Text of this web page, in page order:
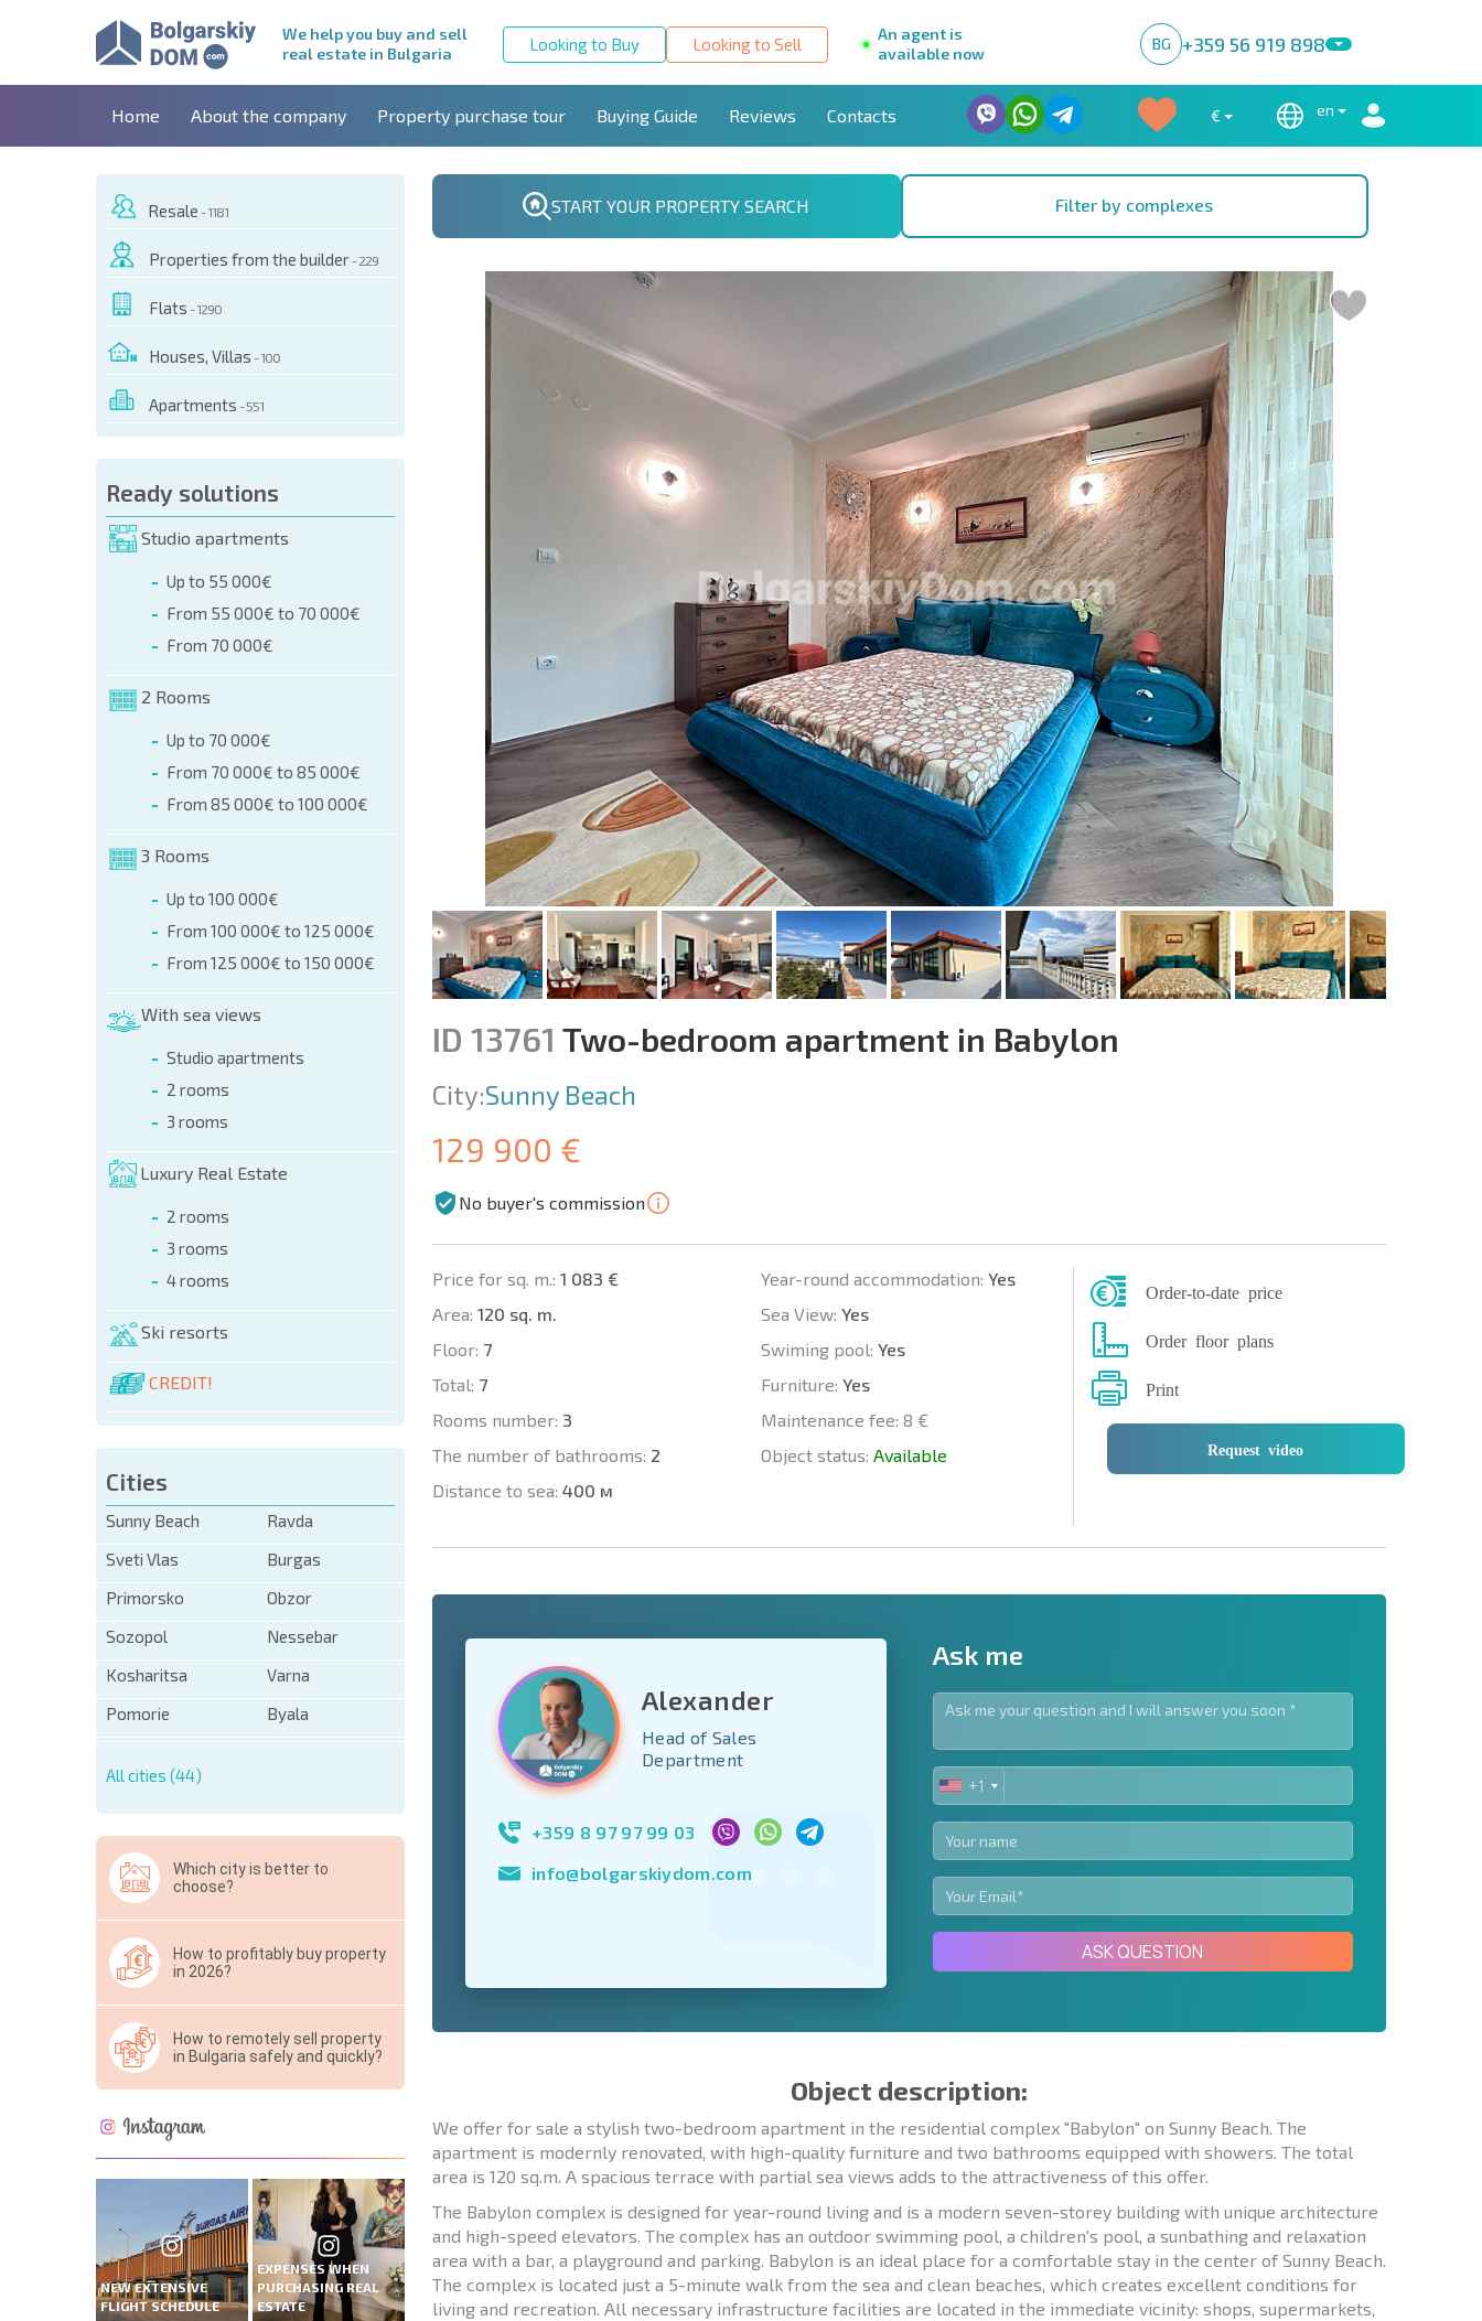
We help you buy and sell
real estate in Bulgaria
Looking to Buy Looking to Sell
An agent is
available now
BG +359 56 919 898
Home About the company Property purchase tour Buying Guide Reviews Contacts € en
Resale - 1181
Properties from the builder - 229
Flats - 1290
Houses, Villas - 100
Apartments - 551
Ready solutions
Studio apartments
Up to 55 000€
From 55 000€ to 70 000€
From 70 000€
2 Rooms
Up to 70 000€
From 70 000€ to 85 000€
From 85 000€ to 100 000€
3 Rooms
Up to 100 000€
From 100 000€ to 125 000€
From 125 000€ to 150 000€
With sea views
Studio apartments
2 rooms
3 rooms
Luxury Real Estate
2 rooms
3 rooms
4 rooms
Ski resorts
CREDIT!
Cities
Sunny Beach
Ravda
Sveti Vlas
Burgas
Primorsko
Obzor
Sozopol
Nessebar
Kosharitsa
Varna
Pomorie
Byala
All cities (44)
Which city is better to
choose?
How to profitably buy property
in 2026?
How to remotely sell property
in Bulgaria safely and quickly?
NEW EXTENSIVE
FLIGHT SCHEDULE
EXPENSES WHEN
PURCHASING REAL
ESTATE
START YOUR PROPERTY SEARCH Filter by complexes
OF THIS OBJECT
(name, E-mail, phone)
+359 8 9797 99 03
ID 13761 Two-bedroom apartment in Babylon
City:Sunny Beach
129 900 €
No buyer's commission
Price for sq. m.: 1 083 €
Area: 120 sq. m.
Floor: 7
Total: 7
Rooms number: 3
The number of bathrooms: 2
Distance to sea: 400 м
Year-round accommodation: Yes
Sea View: Yes
Swiming pool: Yes
Furniture: Yes
Maintenance fee: 8 €
Object status: Available
Order-to-date price
Order floor plans
Print
Request video
United
+1
* Mandatory fields
Subscribe to newsletter | By clicking the button, you authorize the use of
your data.
Send message
Alexander
Head of Sales
Department
+359 8 97 97 99 03
info@bolgarskiydom.com
Ask me
UNITED
STATES
+1
+1
ASK QUESTION
Object description:
We offer for sale a stylish two-bedroom apartment in the residential complex "Babylon" on Sunny Beach. The
apartment is modernly renovated, with high-quality furniture and two bathrooms equipped with showers. The total
area is 120 sq.m. A spacious terrace with partial sea views adds to the attractiveness of this offer.
The Babylon complex is designed for year-round living and is a modern seven-storey building with unique architecture
and high-speed elevators. The complex has an outdoor swimming pool, a children's pool, a sunbathing and relaxation
area with a bar, a playground and parking. Babylon is an ideal place for a comfortable stay in the center of Sunny Beach.
The complex is located just a 5-minute walk from the sea and clean beaches, which creates excellent conditions for
living and recreation. All necessary infrastructure facilities are located in the immediate vicinity: shops, supermarkets,